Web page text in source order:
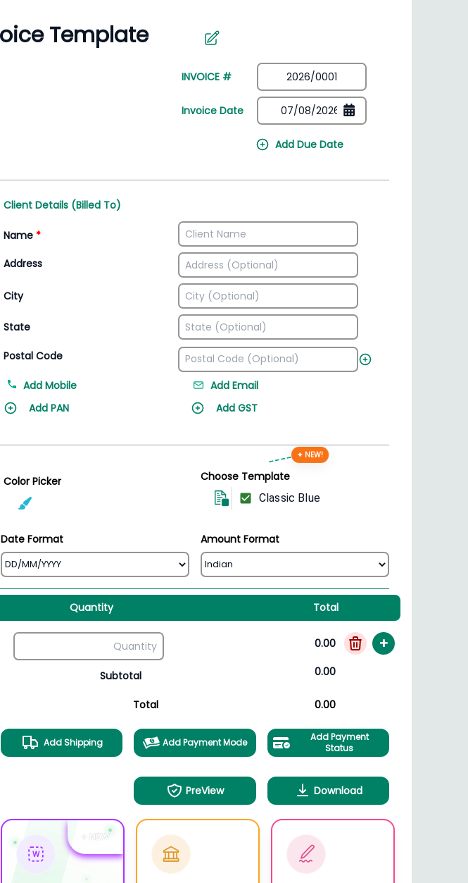
Access all invoice templates
INVOICE #
Invoice Date
Add Due Date
Client Details (Billed To)
Name *
Address
City
State
Postal Code
Add Mobile
Add Email
Add PAN
Add GST
Color Picker Choose Template
✦ NEW!
Classic Blue
Date Format Amount Format
Quantity Total
0.00 +
Subtotal 0.00
Total 0.00
Add Shipping Add Payment Mode
Add Payment
Status
PreView Download
+ NEW
W